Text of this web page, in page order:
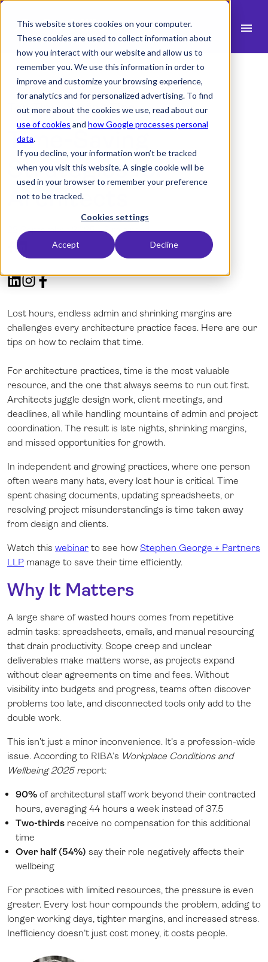
This website stores cookies on your computer.
These cookies are used to collect information about
how you interact with our website and allow us to
remember you. We use this information in order to
improve and customize your browsing experience,
for analytics and for personalized advertising. To find
out more about the cookies we use, read about our
use of cookies and how Google processes personal
data.
If you decline, your information won’t be tracked
when you visit this website. A single cookie will be
used in your browser to remember your preference
not to be tracked.
Cookies settings
Accept Decline
menu
Products
Industry
Resources
search
Dansk
Svenska
Demo
Top Time-Saving Tips
Time-Saving
Strategies for
Architects
22 September 2025 -3 min read
Lost hours, endless admin and shrinking margins are
challenges every architecture practice faces. Here are our
tips on how to reclaim that time.
For architecture practices, time is the most valuable
resource, and the one that always seems to run out first.
Architects juggle design work, client meetings, and
deadlines, all while handling mountains of admin and project
coordination. The result is late nights, shrinking margins,
and missed opportunities for growth.
In independent and growing practices, where one person
often wears many hats, every lost hour is critical. Time
spent chasing documents, updating spreadsheets, or
resolving project misunderstandings is time taken away
from design and clients.
Watch this webinar to see how Stephen George + Partners
LLP manage to save their time efficiently.
Why It Matters
A large share of wasted hours comes from repetitive
admin tasks: spreadsheets, emails, and manual resourcing
that drain productivity. Scope creep and unclear
deliverables make matters worse, as projects expand
without clear agreements on time and fees. Without
visibility into budgets and progress, teams often discover
problems too late, and disconnected tools only add to the
double work.
This isn’t just a minor inconvenience. It’s a profession-wide
issue. According to RIBA’s Workplace Conditions and
Wellbeing 2025 report:
90% of architectural staff work beyond their contracted
hours, averaging 44 hours a week instead of 37.5
Two-thirds receive no compensation for this additional
time
Over half (54%) say their role negatively affects their
wellbeing
For practices with limited resources, the pressure is even
greater. Every lost hour compounds the problem, adding to
longer working days, tighter margins, and increased stress.
Inefficiency doesn’t just cost money, it costs people.